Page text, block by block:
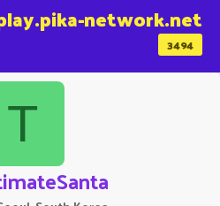
3494
network.net
T